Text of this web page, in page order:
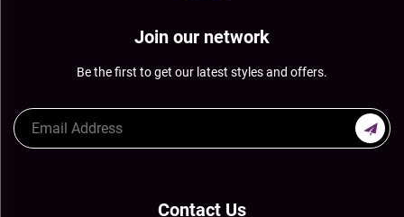
Join our network
Be the first to get our latest styles and offers.
Contact Us